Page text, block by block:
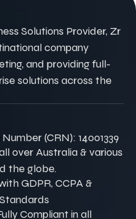
Solutions Provider, Zr
company
and providing full-
solutions across the
(CRN): 14001339
over Australia & various
the globe.
GDPR, CCPA &
Compliant in all